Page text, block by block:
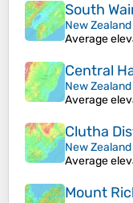
South
New Zealand
Average
Central
New Zealand
Average
Clutha
New Zealand
Average
Mount